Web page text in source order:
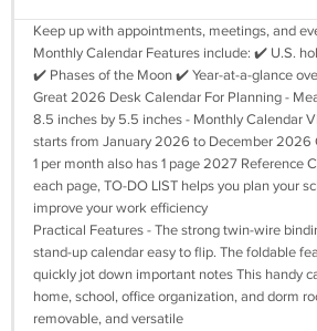
Keep up with appointments, meetings, and
Monthly Calendar Features include: ✔️ U.S.
✔️ Phases of the Moon ✔️ Year-at-a-glance
Great 2026 Desk Calendar For Planning -
8.5 inches by 5.5 inches - Monthly Calendar
starts from January 2026 to December 2026
1 per month also has 1 page 2027 Reference
each page, TO-DO LIST helps you plan your
improve your work efficiency
Practical Features - The strong twin-wire
stand-up calendar easy to flip. The foldable
quickly jot down important notes This handy
home, school, office organization, and dorm
removable, and versatile